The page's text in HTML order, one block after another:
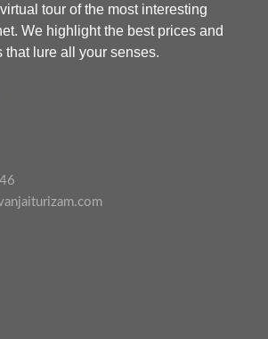
tour of the most interesting
We highlight the best prices and
that lure all your senses.